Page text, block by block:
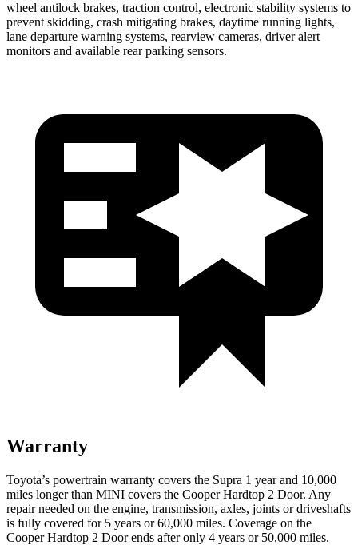
wheel antilock brakes, traction control, electronic stability systems to
prevent skidding, crash mitigating brakes, daytime running lights,
lane departure warning systems, rearview cameras, driver alert
monitors and available rear parking sensors.
Warranty
Toyota’s powertrain warranty covers the Supra 1 year and 10,000
miles longer than MINI covers the Cooper Hardtop 2 Door. Any
repair needed on the engine, transmission, axles, joints or driveshafts
is fully covered for 5 years or 60,000 miles. Coverage on the
Cooper Hardtop 2 Door ends after only 4 years or 50,000 miles.